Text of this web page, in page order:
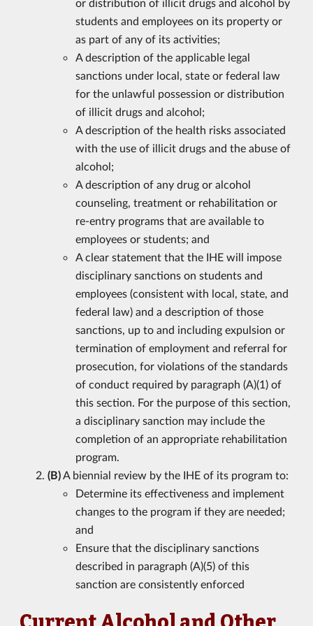
students and employees on its property or
as part of any of its activities;
A description of the applicable legal
sanctions under local, state or federal law
for the unlawful possession or distribution
of illicit drugs and alcohol;
A description of the health risks associated
with the use of illicit drugs and the abuse of
alcohol;
A description of any drug or alcohol
counseling, treatment or rehabilitation or
re-entry programs that are available to
employees or students; and
A clear statement that the IHE will impose
disciplinary sanctions on students and
employees (consistent with local, state, and
federal law) and a description of those
sanctions, up to and including expulsion or
termination of employment and referral for
prosecution, for violations of the standards
of conduct required by paragraph (A)(1) of
this section. For the purpose of this section,
a disciplinary sanction may include the
completion of an appropriate rehabilitation
program.
(B)A biennial review by the IHE of its program to:
Determine its effectiveness and implement
changes to the program if they are needed;
and
Ensure that the disciplinary sanctions
described in paragraph (A)(5) of this
sanction are consistently enforced